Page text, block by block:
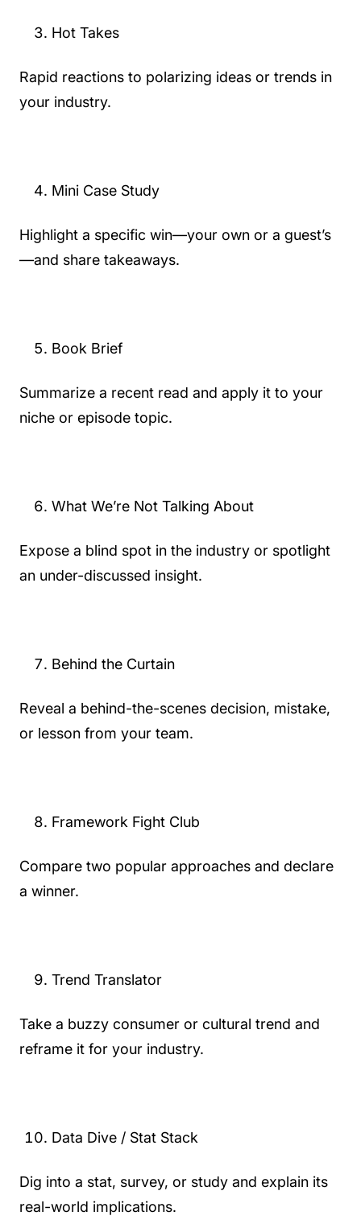
Hot Takes
Rapid reactions to polarizing ideas or trends in
your industry.
Mini Case Study
Highlight a specific win—your own or a guest’s
—and share takeaways.
Book Brief
Summarize a recent read and apply it to your
niche or episode topic.
What We’re Not Talking About
Expose a blind spot in the industry or spotlight
an under-discussed insight.
Behind the Curtain
Reveal a behind-the-scenes decision, mistake,
or lesson from your team.
Framework Fight Club
Compare two popular approaches and declare
a winner.
Trend Translator
Take a buzzy consumer or cultural trend and
reframe it for your industry.
Data Dive / Stat Stack
Dig into a stat, survey, or study and explain its
real-world implications.